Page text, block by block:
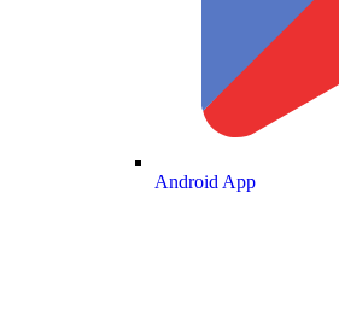
Android App